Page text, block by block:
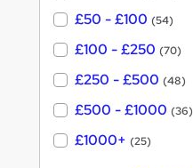
£50 - £100 (54)
£100 - £250 (70)
£250 - £500 (48)
£500 - £1000 (36)
£1000+ (25)